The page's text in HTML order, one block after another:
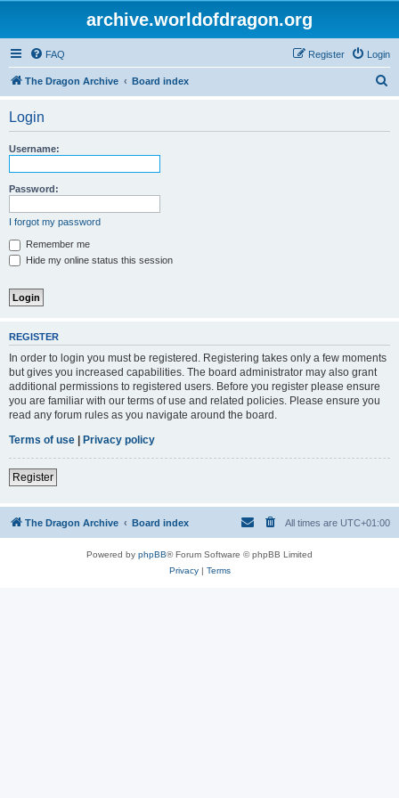
archive.worldofdragon.org
FAQ Login
Register
The Dragon Archive Board index
Login
Username:
Password:
I forgot my password
Remember me
Hide my online status this session
REGISTER
In order to login you must be registered. Registering takes only a few moments
but gives you increased capabilities. The board administrator may also grant
additional permissions to registered users. Before you register please ensure
you are familiar with our terms of use and related policies. Please ensure you
read any forum rules as you navigate around the board.
Terms of use | Privacy policy
Register
The Dragon Archive Board index All times are UTC+01:00
Powered by phpBB® Forum Software © phpBB Limited
Privacy| Terms